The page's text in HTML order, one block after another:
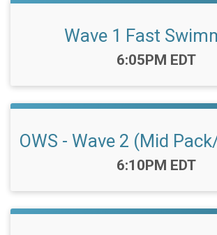
Wave 1 Fast
Time:
6:05PM EDT
OWS - Wave 2 (Mid
Time:
6:10PM EDT